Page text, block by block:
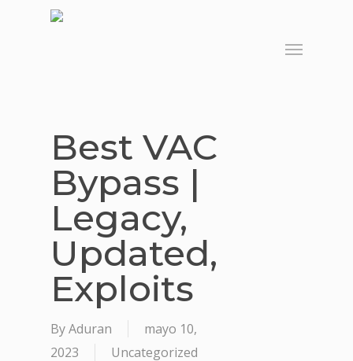
Menu
Best VAC
Bypass |
Legacy,
Updated,
Exploits
ByAduran
mayo 10,
2023
Uncategorized